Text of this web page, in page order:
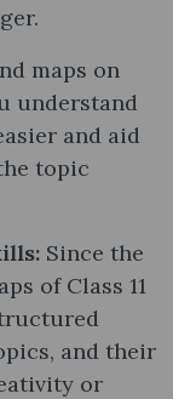
maps on
understand
and aid
topic
Since the
of Class 11
and their
or